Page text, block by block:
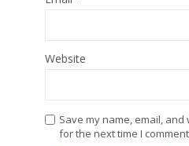
Website
Save my name, email,
for the next time I